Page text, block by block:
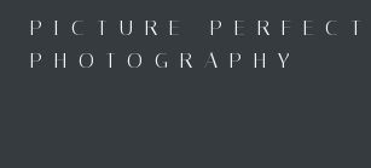
to
content
PICTURE PERFECT
PHOTOGRAPHY